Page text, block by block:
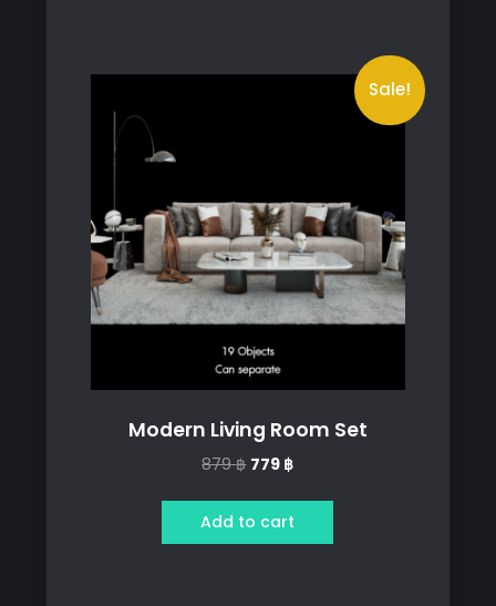
Sale!
Modern Living Room Set
879฿ Original
was:
879 ฿.
779 ฿Current
is:
779 ฿.
Add to cart